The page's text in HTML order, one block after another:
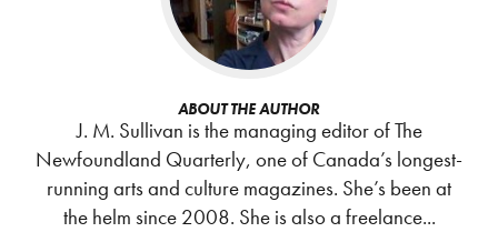
ABOUT THE AUTHOR
J. M. Sullivan is the managing editor of The
Newfoundland Quarterly, one of Canada’s longest-
running arts and culture magazines. She’s been at
the helm since 2008. She is also a freelance...